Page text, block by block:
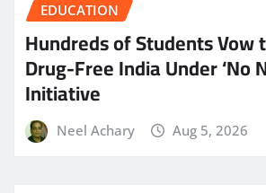
EDUCATION
Hundreds of Students Vow
Drug-Free India Under ‘No
Initiative
Neel Achary Aug 5, 2026